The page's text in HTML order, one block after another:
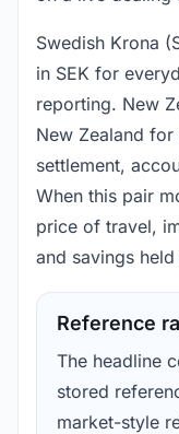
Swedish Krona
in SEK for
reporting. New
New Zealand
settlement,
When this pair
price of travel,
and savings
Reference
The headline
stored
market-style